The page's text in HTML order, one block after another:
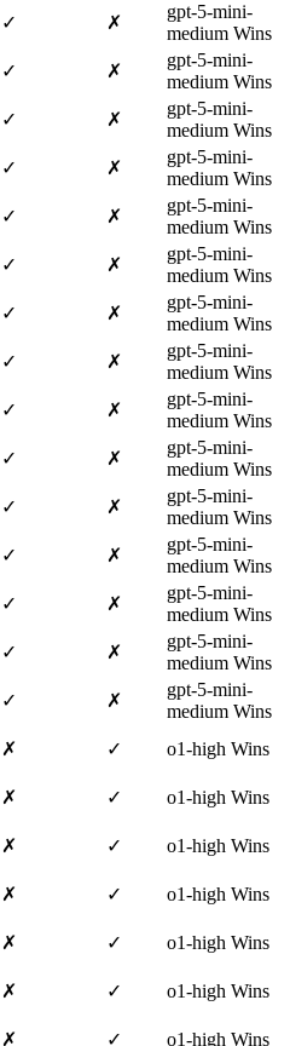
✓ ✗
gpt-5-mini-
medium Wins
✓ ✗
gpt-5-mini-
medium Wins
✓ ✗
gpt-5-mini-
medium Wins
✓ ✗
gpt-5-mini-
medium Wins
✓ ✗
gpt-5-mini-
medium Wins
✓ ✗
gpt-5-mini-
medium Wins
✓ ✗
gpt-5-mini-
medium Wins
✓ ✗
gpt-5-mini-
medium Wins
✓ ✗
gpt-5-mini-
medium Wins
✓ ✗
gpt-5-mini-
medium Wins
✓ ✗
gpt-5-mini-
medium Wins
✓ ✗
gpt-5-mini-
medium Wins
✓ ✗
gpt-5-mini-
medium Wins
✓ ✗
gpt-5-mini-
medium Wins
✓ ✗
gpt-5-mini-
medium Wins
✗ ✓ o1-high Wins
✗ ✓ o1-high Wins
✗ ✓ o1-high Wins
✗ ✓ o1-high Wins
✗ ✓ o1-high Wins
✗ ✓ o1-high Wins
✗ ✓ o1-high Wins